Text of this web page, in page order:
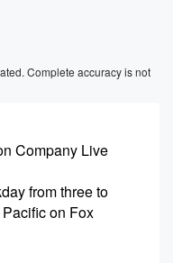
Complete accuracy is not
Company Live
from three to
on Fox